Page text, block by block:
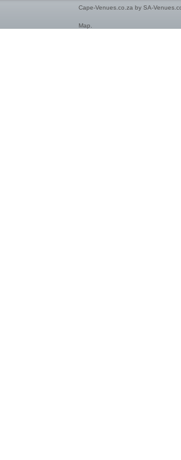
Cape-Venues.co.za by SA-
Map.